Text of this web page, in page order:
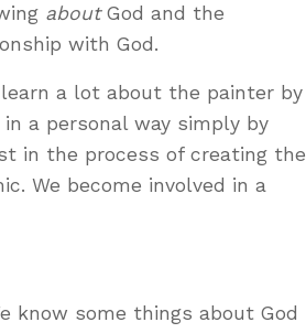
aboutGod and the
with God.
learn a lot about the painter by
a personal way simply by
in the process of creating the
We become involved in a
know some things about God